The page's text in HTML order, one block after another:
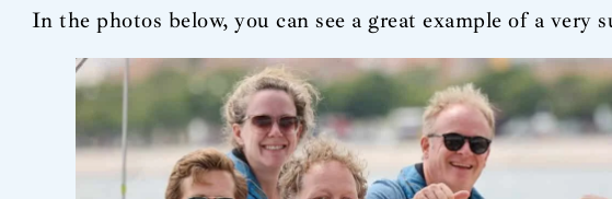
In the photos below, you can see a great example of a very